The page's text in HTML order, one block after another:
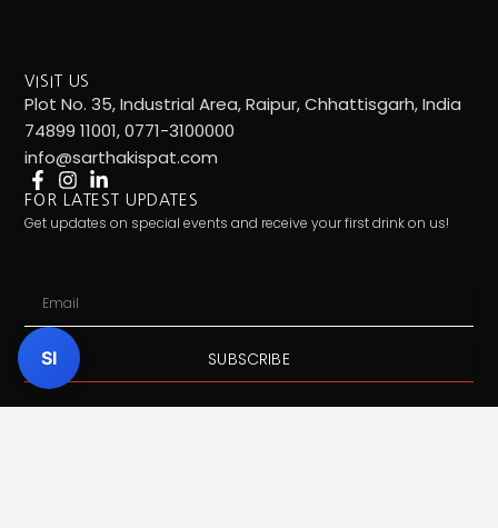
VISIT US
Plot No. 35, Industrial Area, Raipur, Chhattisgarh, India
74899 11001, 0771-3100000
info@sarthakispat.com
FOR LATEST UPDATES
Get updates on special events and receive your first drink on us!
SUBSCRIBE
SI